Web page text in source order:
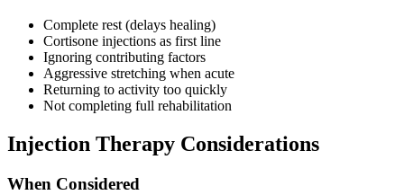
Complete rest (delays healing)
Cortisone injections as first line
Ignoring contributing factors
Aggressive stretching when acute
Returning to activity too quickly
Not completing full rehabilitation
Injection Therapy Considerations
When Considered